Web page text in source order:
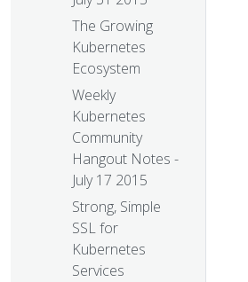
The Growing
Kubernetes
Ecosystem
Weekly
Kubernetes
Community
Hangout Notes -
July 17 2015
Strong, Simple
SSL for
Kubernetes
Services